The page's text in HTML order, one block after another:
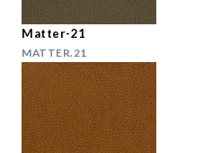
Matter-21
MATTER.21